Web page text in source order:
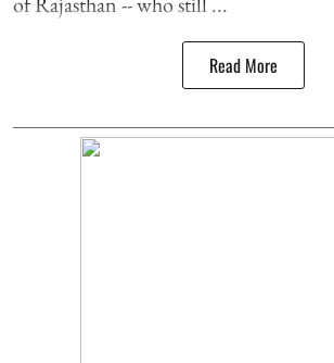
Read More